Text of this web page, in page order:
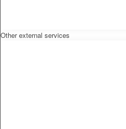
Other external services